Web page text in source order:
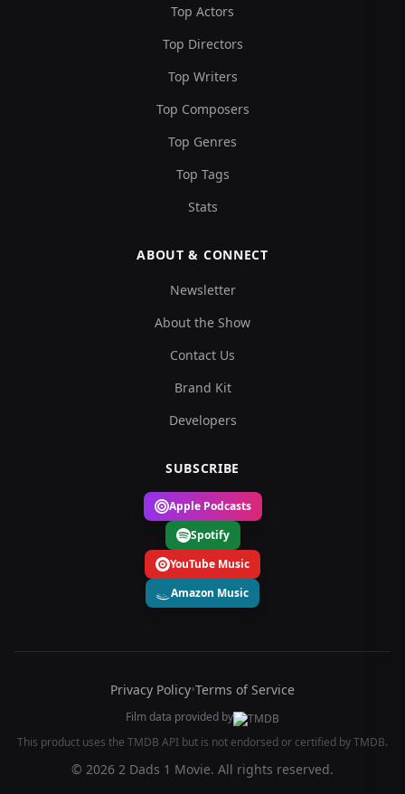
Top Actors
Top Directors
Top Writers
Top Composers
Top Genres
Top Tags
Stats
ABOUT & CONNECT
Newsletter
About the Show
Contact Us
Brand Kit
Developers
SUBSCRIBE
Apple Podcasts
Spotify
YouTube Music
Amazon Music
Privacy Policy•Terms of Service
Film data provided by
This product uses the TMDB API but is not endorsed or certified by TMDB.
© 2026 2 Dads 1 Movie. All rights reserved.